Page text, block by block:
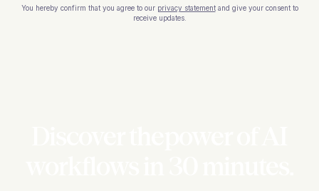
You hereby confirm that you agree to our privacy statementand give your consent to
receive updates.